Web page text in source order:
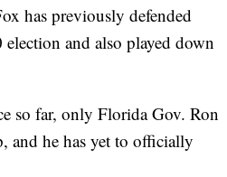
has previously defended
and also played down
so far, only Florida Gov. Ron
and he has yet to officially